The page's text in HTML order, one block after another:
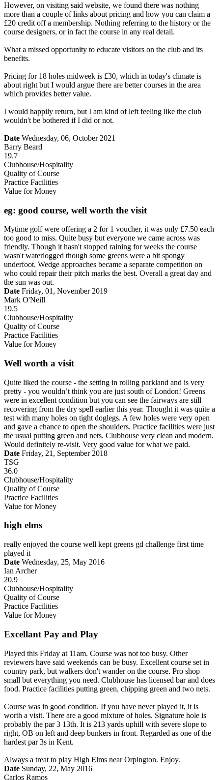
However, on visiting said website, we found there was nothing
more than a couple of links about pricing and how you can claim a
£20 credit off a membership. Nothing referring to the history or the
course designers, or in fact the course in any real detail.
What a missed opportunity to educate visitors on the club and its
benefits.
Pricing for 18 holes midweek is £30, which in today's climate is
about right but I would argue there are better courses in the area
which provides better value.
I would happily return, but I am kind of left feeling like the club
wouldn't be bothered if I did or not.
Date Wednesday, 06, October 2021
Barry Beard
19.7
Clubhouse/Hospitality
Quality of Course
Practice Facilities
Value for Money
eg: good course, well worth the visit
Mytime golf were offering a 2 for 1 voucher, it was only £7.50 each
too good to miss. Quite busy but everyone we came across was
friendly. Though it hasn't stopped raining for weeks the course
wasn't waterlogged though some greens were a bit spongy
underfoot. Wedge approaches became a separate competition on
who could repair their pitch marks the best. Overall a great day and
the sun was out.
Date Friday, 01, November 2019
Mark O'Neill
19.5
Clubhouse/Hospitality
Quality of Course
Practice Facilities
Value for Money
Well worth a visit
Quite liked the course - the setting in rolling parkland and is very
pretty - you wouldn’t think you are just south of London! Greens
were in excellent condition but you can see the fairways are still
recovering from the dry spell earlier this year. Thought it was quite a
test with many holes on tight doglegs. A few holes were very open
and gave a chance to open the shoulders. Practice facilities were just
the usual putting green and nets. Clubhouse very clean and modern.
Would definitely re-visit. Very good value for what we paid.
Date Friday, 21, September 2018
TSG
36.0
Clubhouse/Hospitality
Quality of Course
Practice Facilities
Value for Money
high elms
really enjoyed the course well kept greens gd challenge first time
played it
Date Wednesday, 25, May 2016
Ian Archer
20.9
Clubhouse/Hospitality
Quality of Course
Practice Facilities
Value for Money
Excellant Pay and Play
Played this Friday at 11am. Course was not too busy. Other
reviewers have said weekends can be busy. Excellent course set in
country park, but walkers don't wander on the course. Pro shop
small but everything you need. Clubhouse has licensed bar and does
food. Practice facilities putting green, chipping green and two nets.
Course was in good condition. If you have never played it, it is
worth a visit. There are a good mixture of holes. Signature hole is
probably the par 3 13th. It is 213 yards uphill with severe slope to
right, OB on left and deep bunkers in front. Regarded as one of the
hardest par 3s in Kent.
Always a treat to play High Elms near Orpington. Enjoy.
Date Sunday, 22, May 2016
Carlos Ramos